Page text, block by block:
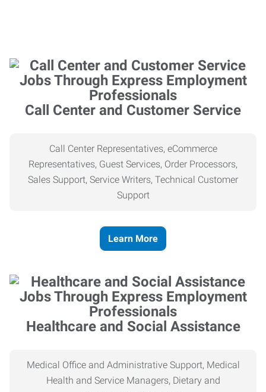
Call Center and Customer Service
Call Center Representatives, eCommerce
Representatives, Guest Services, Order Processors,
Sales Support, Service Writers, Technical Customer
Support
Learn More
Healthcare and Social Assistance
Medical Office and Administrative Support, Medical
Health and Service Managers, Dietary and